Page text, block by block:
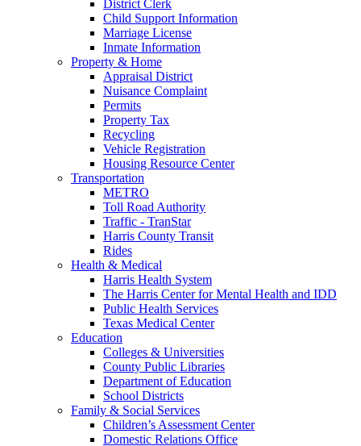
District Clerk
Child Support Information
Marriage License
Inmate Information
Property & Home
Appraisal District
Nuisance Complaint
Permits
Property Tax
Recycling
Vehicle Registration
Housing Resource Center
Transportation
METRO
Toll Road Authority
Traffic - TranStar
Harris County Transit
Rides
Health & Medical
Harris Health System
The Harris Center for Mental Health and IDD
Public Health Services
Texas Medical Center
Education
Colleges & Universities
County Public Libraries
Department of Education
School Districts
Family & Social Services
Children’s Assessment Center
Domestic Relations Office